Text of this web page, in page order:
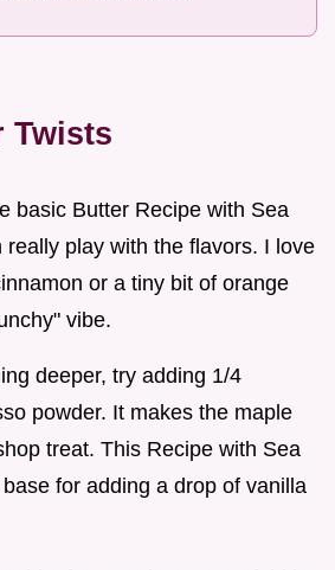
Twists
basic Butter Recipe with Sea
really play with the flavors. I love
or a tiny bit of orange
vibe.
deeper, try adding 1/4
powder. It makes the maple
treat. This Recipe with Sea
for adding a drop of vanilla